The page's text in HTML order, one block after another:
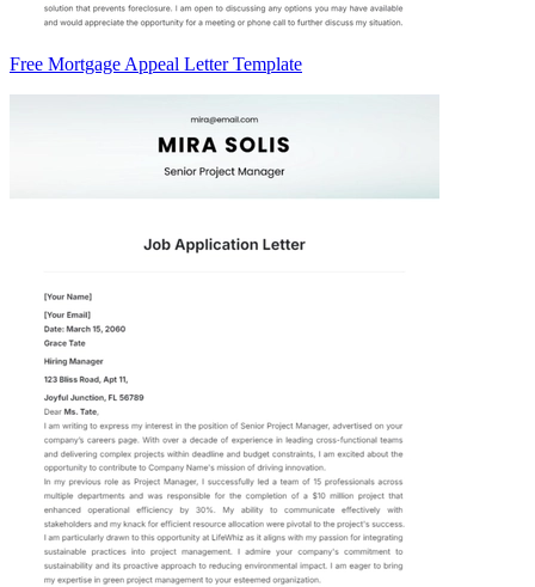
Free Mortgage Appeal Letter Template